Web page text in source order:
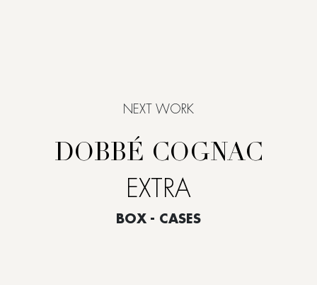
NEXT WORK
DOBBÉ COGNAC
EXTRA
BOX - CASES